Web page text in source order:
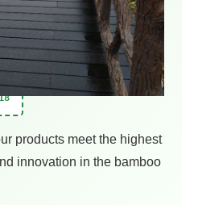
a manufacturer and
products meet the highest
innovation in the bamboo